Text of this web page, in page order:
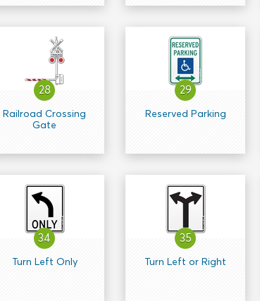
28
Railroad Crossing
Gate
29
Reserved Parking
34
Turn Left Only
35
Turn Left or Right